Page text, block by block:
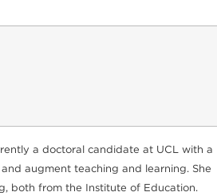
a doctoral candidate at UCL with a
augment teaching and learning. She
both from the Institute of Education.